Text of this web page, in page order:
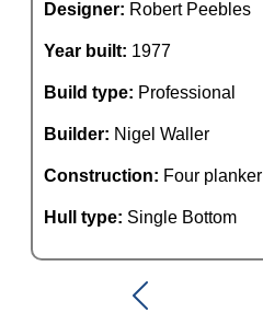
Designer: Robert Peebles
Year built: 1977
Build type: Professional
Builder: Nigel Waller
Construction: Four planker
Hull type: Single Bottom